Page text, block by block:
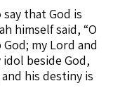
that God is
himself said, “O
my Lord and
beside God,
his destiny is